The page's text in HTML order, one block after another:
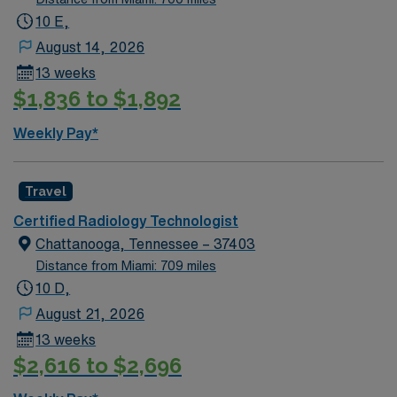
and nightlife offer plenty to do after your shift.
community with a smart mix of culture and outdoor fun.
AMN Healthcare provides excellent compensation,
discounts and perks, dedicated recruiters and clinical
management, and a commitment to ethical business
practices. Apply now to join this Travel Radiologic
Technologist assignment in Raleigh, NC.
10 E,
August 14, 2026
13 weeks
$1,836 to $1,892
Weekly Pay*
Travel
Certified Radiology Technologist
Chattanooga, Tennessee – 37403
Distance from Miami: 709 miles
10 D,
August 21, 2026
13 weeks
$2,616 to $2,696